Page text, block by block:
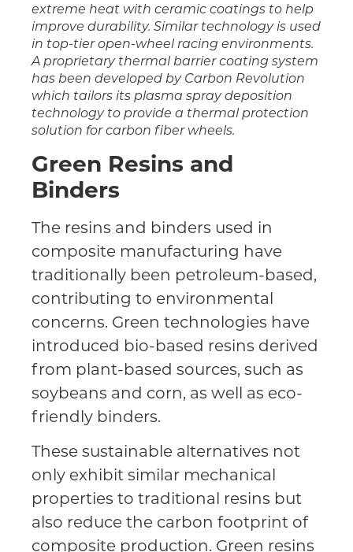
extreme heat with ceramic coatings to help
improve durability. Similar technology is used
in top-tier open-wheel racing environments.
A proprietary thermal barrier coating system
has been developed by Carbon Revolution
which tailors its plasma spray deposition
technology to provide a thermal protection
solution for carbon fiber wheels.
Green Resins and
Binders
The resins and binders used in
composite manufacturing have
traditionally been petroleum-based,
contributing to environmental
concerns. Green technologies have
introduced bio-based resins derived
from plant-based sources, such as
soybeans and corn, as well as eco-
friendly binders.
These sustainable alternatives not
only exhibit similar mechanical
properties to traditional resins but
also reduce the carbon footprint of
composite production. Green resins